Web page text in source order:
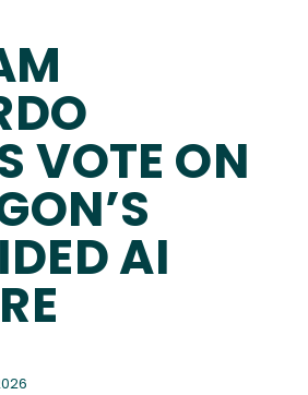
VOTE ON
AI